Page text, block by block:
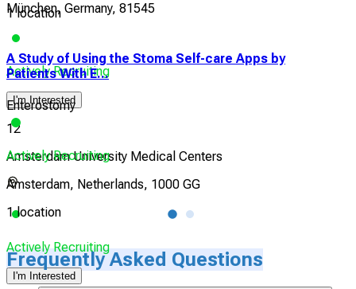
München, Germany, 81545
Actively Recruiting
I'm Interested
12
Amsterdam University Medical Centers
Amsterdam, Netherlands, 1000 GG
Actively Recruiting
I'm Interested
1 location
A Study of Using the Stoma Self-care Apps by
Patients With E...
Enterostomy
Actively Recruiting
1 location
Frequently Asked Questions